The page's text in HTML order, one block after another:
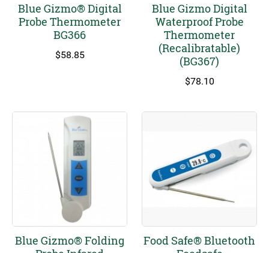
Blue Gizmo® Digital
Probe Thermometer
BG366
$58.85
Blue Gizmo Digital
Waterproof Probe
Thermometer
(Recalibratable)
(BG367)
$78.10
Blue Gizmo® Folding
Food Safe® Bluetooth